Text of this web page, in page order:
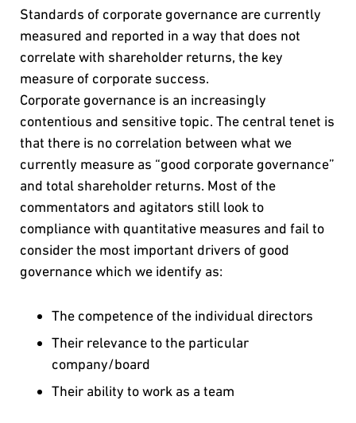
Standards of corporate governance are currently
measured and reported in a way that does not
correlate with shareholder returns, the key
measure of corporate success.
Corporate governance is an increasingly
contentious and sensitive topic. The central tenet is
that there is no correlation between what we
currently measure as “good corporate governance”
and total shareholder returns. Most of the
commentators and agitators still look to
compliance with quantitative measures and fail to
consider the most important drivers of good
governance which we identify as:
The competence of the individual directors
Their relevance to the particular
company/board
Their ability to work as a team